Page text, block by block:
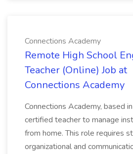
Connections Academy
Remote High School
Teacher (Online) Job at
Connections Academy
Connections Academy, based
certified teacher to manage
from home. This role requires
organizational and